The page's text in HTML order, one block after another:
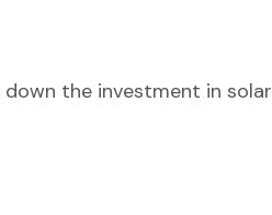
down the investment in solar